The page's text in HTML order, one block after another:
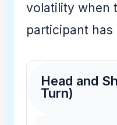
volatility when
participant has
Head and
Turn)